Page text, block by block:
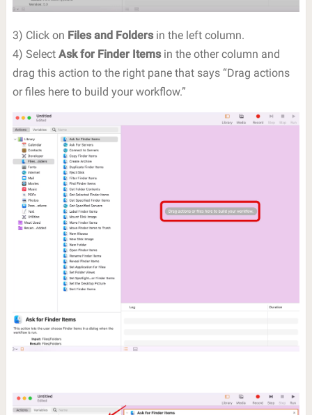
3) Click on Files and Foldersin the left column.
4) Select Ask for Finder Itemsin the other column and
drag this action to the right pane that says “Drag actions
or files here to build your workflow.”